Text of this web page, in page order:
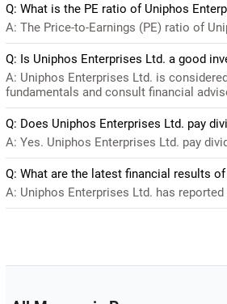
Q: What is the PE ratio of Uniphos
A: The Price-to-Earnings (PE) ratio of
Q: Is Uniphos Enterprises Ltd. a good
A: Uniphos Enterprises Ltd. is
fundamentals and consult financial
Q: Does Uniphos Enterprises Ltd. pay
A: Yes. Uniphos Enterprises Ltd. pay
Q: What are the latest financial results
A: Uniphos Enterprises Ltd. has